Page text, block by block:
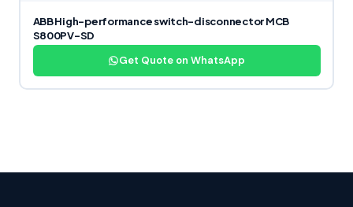
ABB High-performance switch-disconnector MCB
S800PV-SD
Get Quote on WhatsApp